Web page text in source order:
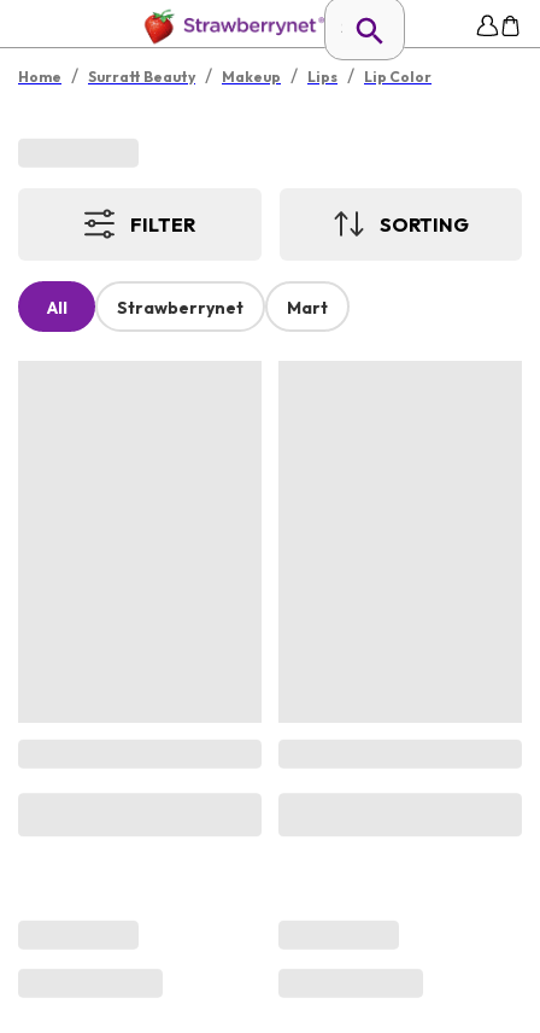
Home / Surratt Beauty / Makeup / Lips / Lip Color
FILTER SORTING
All Strawberrynet Mart